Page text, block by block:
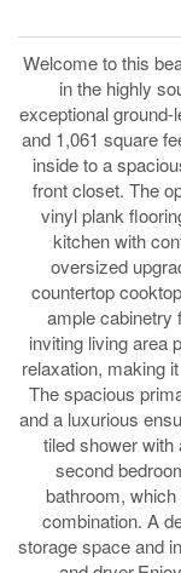
Welcome to this
in the highly
exceptional
and 1,061 square
inside to a
front closet. The
vinyl plank
kitchen with
oversized
countertop
ample cabinetry
inviting living area
relaxation, making
The spacious
and a luxurious
tiled shower with
second
bathroom,
combination. A
storage space and